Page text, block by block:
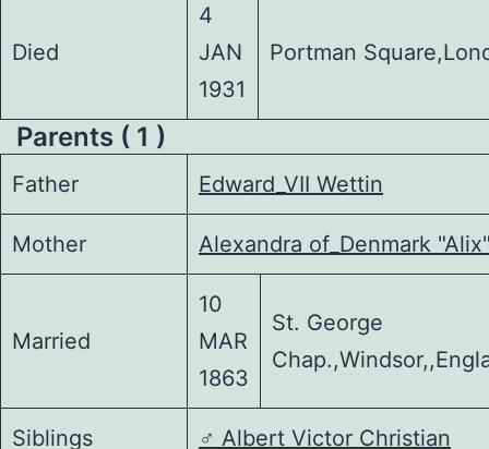
Died
4
JAN
1931
Portman
Parents ( 1 )
Father Edward_VII Wettin
Mother Alexandra of_Denmark
Married
10
MAR
1863
St. George
Siblings ♂️ Albert Victor Christian